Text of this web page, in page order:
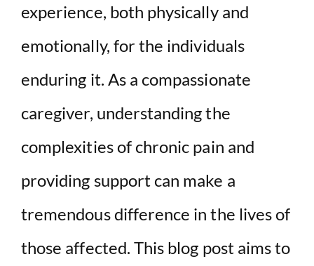
experience, both physically and
emotionally, for the individuals
enduring it. As a compassionate
caregiver, understanding the
complexities of chronic pain and
providing support can make a
tremendous difference in the lives of
those affected. This blog post aims to